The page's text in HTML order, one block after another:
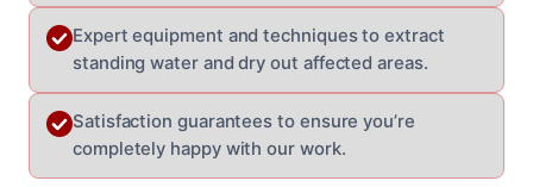
Expert equipment and techniques to extract
standing water and dry out affected areas.
Satisfaction guarantees to ensure you’re
completely happy with our work.